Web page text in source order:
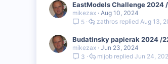
EastModels Challenge 2024
mikezax Aug 10, 2024
5
Aug 13,
zathros
Budatinsky papierak 2024 /
mikezax Jun 23, 2024
3
Jun 24,
mijob